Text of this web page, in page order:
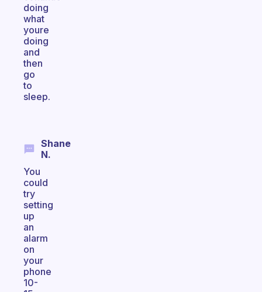
doing
what
youre
doing
and
then
go
to
sleep.
Shane
N.
You
could
try
setting
up
an
alarm
on
your
phone
10-